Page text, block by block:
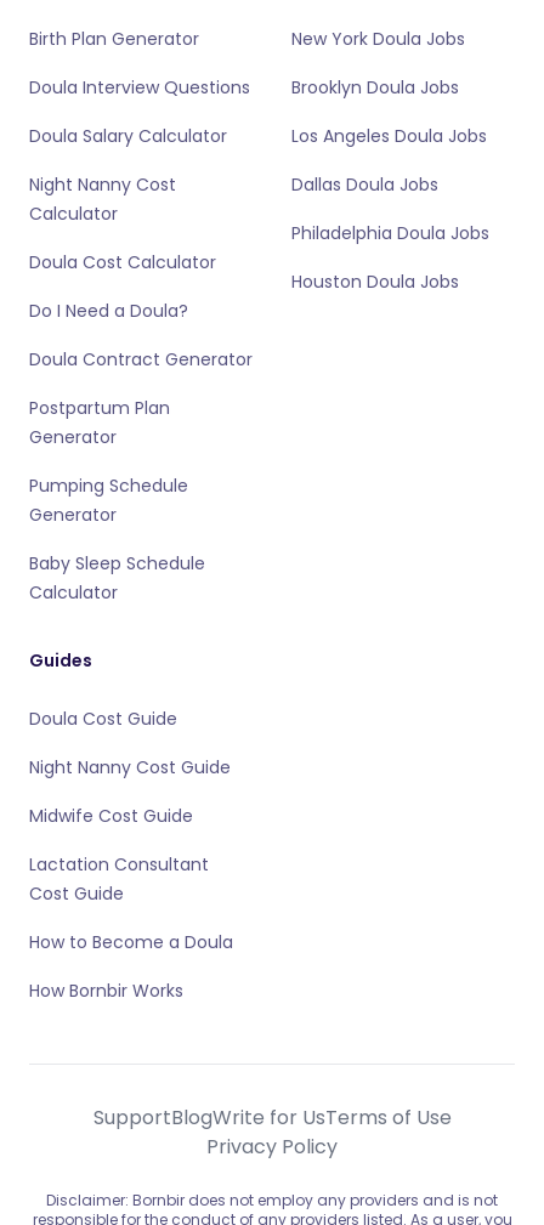
Birth Plan Generator
Doula Interview Questions
Doula Salary Calculator
Night Nanny Cost
Calculator
Doula Cost Calculator
Do I Need a Doula?
Doula Contract Generator
Postpartum Plan
Generator
Pumping Schedule
Generator
Baby Sleep Schedule
Calculator
New York Doula Jobs
Brooklyn Doula Jobs
Los Angeles Doula Jobs
Dallas Doula Jobs
Philadelphia Doula Jobs
Houston Doula Jobs
Guides
Doula Cost Guide
Night Nanny Cost Guide
Midwife Cost Guide
Lactation Consultant
Cost Guide
How to Become a Doula
How Bornbir Works
SupportBlogWrite for UsTerms of Use
Privacy Policy
Disclaimer: Bornbir does not employ any providers and is not
responsible for the conduct of any providers listed. As a user, you